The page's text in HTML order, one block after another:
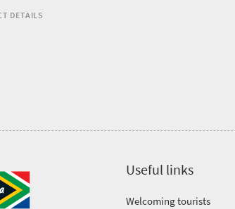
DETAILS
Useful links
Welcoming tourists